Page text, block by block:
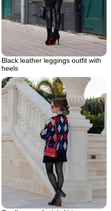
Black leather leggings outfit with
heels